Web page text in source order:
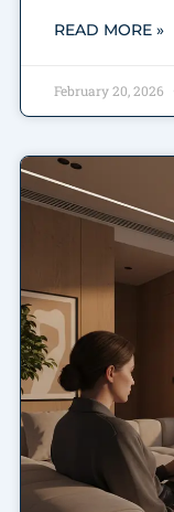
READ MORE »
February 20, 2026